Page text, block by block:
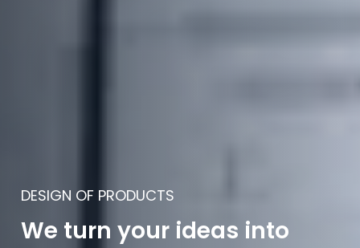
DESIGN OF PRODUCTS
We turn your ideas into